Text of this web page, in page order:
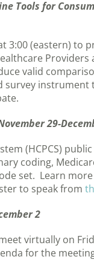
Tools for
3:00 (eastern) to
Providers
valid
survey
29-
(HCPCS)
coding,
set. Learn
to speak from
2
virtually on
for the